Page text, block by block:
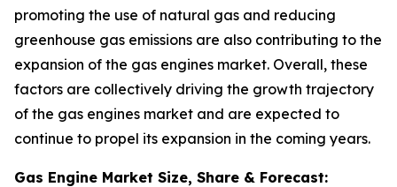
promoting the use of natural gas and reducing
greenhouse gas emissions are also contributing to the
expansion of the gas engines market. Overall, these
factors are collectively driving the growth trajectory
of the gas engines market and are expected to
continue to propel its expansion in the coming years.
Gas Engine Market Size, Share & Forecast: